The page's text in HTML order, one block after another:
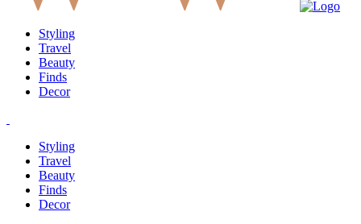
Styling
Travel
Beauty
Finds
Decor
Styling
Travel
Beauty
Finds
Decor